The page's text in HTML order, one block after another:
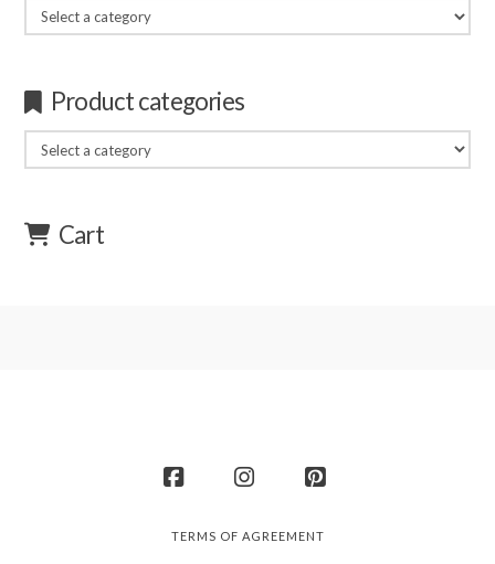
Product categories
Cart
FacebookInstagramPinterest
TERMS OF AGREEMENT